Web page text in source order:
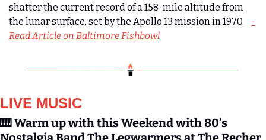
shatter the current record of a 158-mile altitude from
the lunar surface, set by the Apollo 13 mission in 1970. -
Read Article on Baltimore Fishbowl
LIVE MUSIC
🎹Warm up with this Weekend with 80’s